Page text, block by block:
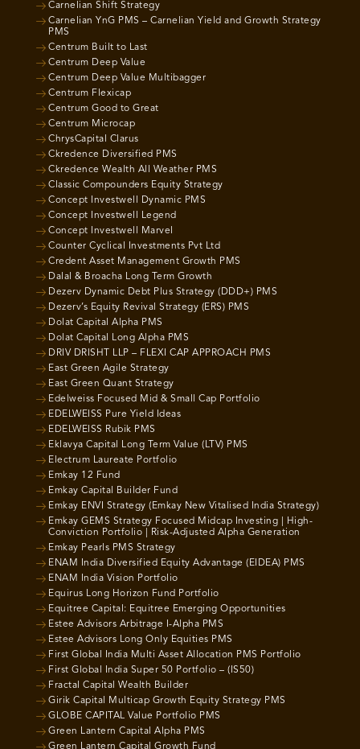
Carnelian Shift Strategy
Carnelian YnG PMS – Carnelian Yield and Growth Strategy
PMS
Centrum Built to Last
Centrum Deep Value
Centrum Deep Value Multibagger
Centrum Flexicap
Centrum Good to Great
Centrum Microcap
ChrysCapital Clarus
Ckredence Diversified PMS
Ckredence Wealth All Weather PMS
Classic Compounders Equity Strategy
Concept Investwell Dynamic PMS
Concept Investwell Legend
Concept Investwell Marvel
Counter Cyclical Investments Pvt Ltd
Credent Asset Management Growth PMS
Dalal & Broacha Long Term Growth
Dezerv Dynamic Debt Plus Strategy (DDD+) PMS
Dezerv’s Equity Revival Strategy (ERS) PMS
Dolat Capital Alpha PMS
Dolat Capital Long Alpha PMS
DRIV DRISHT LLP – FLEXI CAP APPROACH PMS
East Green Agile Strategy
East Green Quant Strategy
Edelweiss Focused Mid & Small Cap Portfolio
EDELWEISS Pure Yield Ideas
EDELWEISS Rubik PMS
Eklavya Capital Long Term Value (LTV) PMS
Electrum Laureate Portfolio
Emkay 12 Fund
Emkay Capital Builder Fund
Emkay ENVI Strategy (Emkay New Vitalised India Strategy)
Emkay GEMS Strategy Focused Midcap Investing | High-
Conviction Portfolio | Risk-Adjusted Alpha Generation
Emkay Pearls PMS Strategy
ENAM India Diversified Equity Advantage (EIDEA) PMS
ENAM India Vision Portfolio
Equirus Long Horizon Fund Portfolio
Equitree Capital: Equitree Emerging Opportunities
Estee Advisors Arbitrage I-Alpha PMS
Estee Advisors Long Only Equities PMS
First Global India Multi Asset Allocation PMS Portfolio
First Global India Super 50 Portfolio – (IS50)
Fractal Capital Wealth Builder
Girik Capital Multicap Growth Equity Strategy PMS
GLOBE CAPITAL Value Portfolio PMS
Green Lantern Capital Alpha PMS
Green Lantern Capital Growth Fund